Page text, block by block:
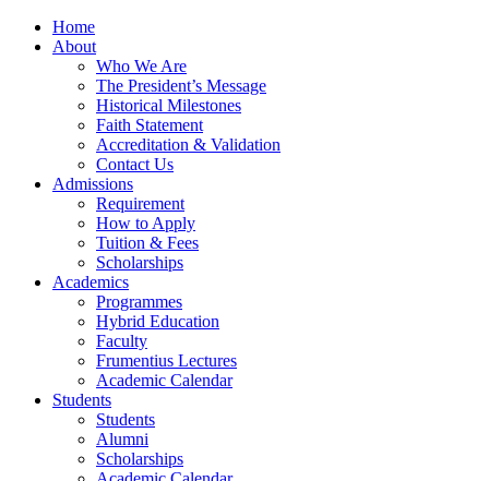
Home
About
Who We Are
The President’s Message
Historical Milestones
Faith Statement
Accreditation & Validation
Contact Us
Admissions
Requirement
How to Apply
Tuition & Fees
Scholarships
Academics
Programmes
Hybrid Education
Faculty
Frumentius Lectures
Academic Calendar
Students
Students
Alumni
Scholarships